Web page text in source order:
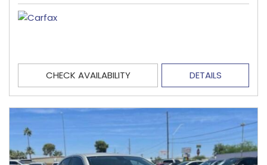
CHECK AVAILABILITY DETAILS